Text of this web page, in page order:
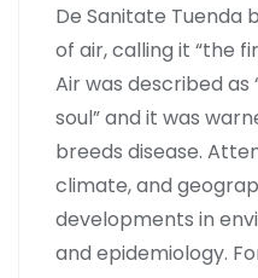
De Sanitate Tuenda
of air, calling it “the
Air was described
soul” and it was
breeds disease.
climate, and
developments in
and epidemiology.